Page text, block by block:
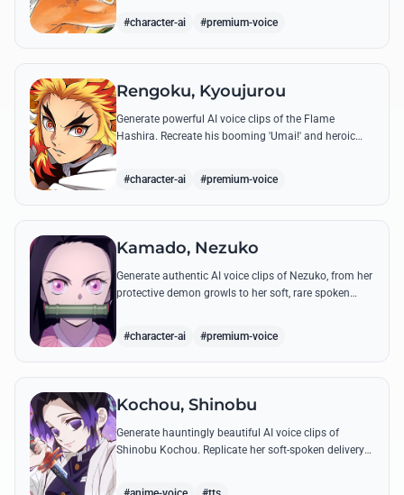
#character-ai #premium-voice
Rengoku, Kyoujurou
Generate powerful AI voice clips of the Flame
Hashira. Recreate his booming 'Umai!' and heroic
#character-ai #premium-voice
Kamado, Nezuko
Generate authentic AI voice clips of Nezuko, from her
protective demon growls to her soft, rare spoken
#character-ai #premium-voice
Kochou, Shinobu
Generate hauntingly beautiful AI voice clips of
Shinobu Kochou. Replicate her soft-spoken delivery